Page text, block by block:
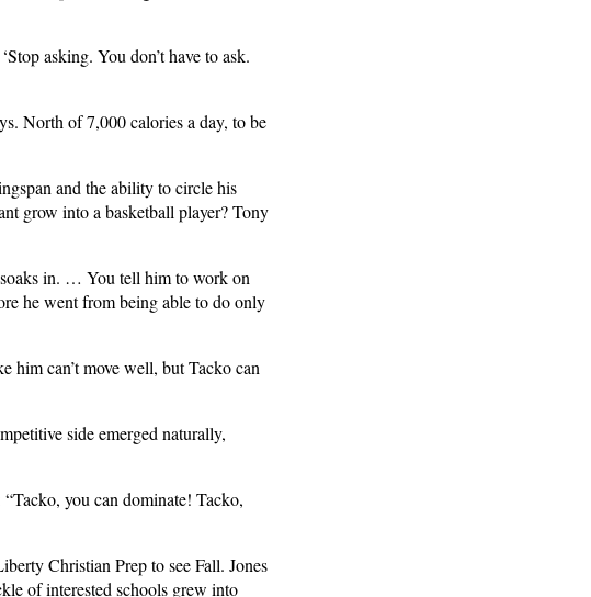
asking. You don’t have to ask.
North of 7,000 calories a day, to be
and the ability to circle his
grow into a basketball player? Tony
in. … You tell him to work on
he went from being able to do only
can’t move well, but Tacko can
side emerged naturally,
you can dominate! Tacko,
Christian Prep to see Fall. Jones
of interested schools grew into